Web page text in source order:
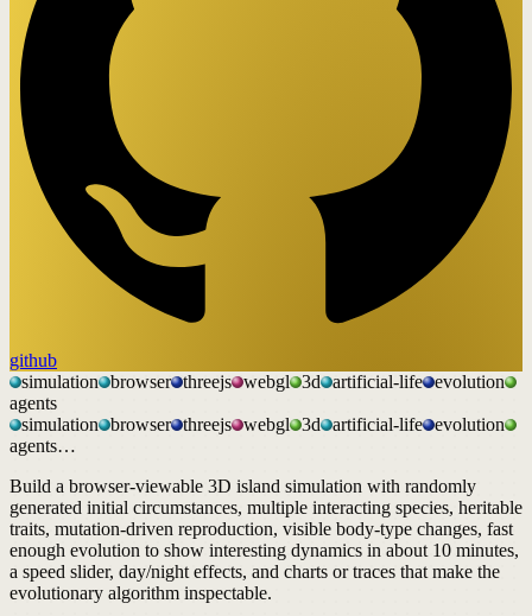
github
simulation
browser threejs webgl 3d artificial-life evolution
agents
simulation
browser threejs webgl 3d artificial-life evolution
agents…
Build a browser-viewable 3D island simulation with randomly
generated initial circumstances, multiple interacting species, heritable
traits, mutation-driven reproduction, visible body-type changes, fast
enough evolution to show interesting dynamics in about 10 minutes,
a speed slider, day/night effects, and charts or traces that make the
evolutionary algorithm inspectable.